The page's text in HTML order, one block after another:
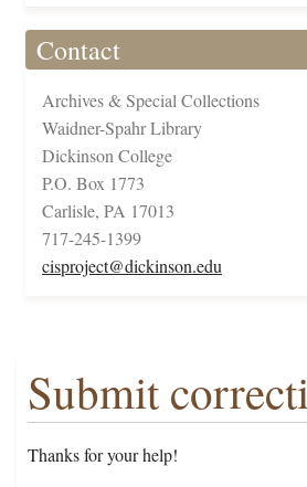
Contact
Archives & Special Collections
Waidner-Spahr Library
Dickinson College
P.O. Box 1773
Carlisle, PA 17013
717-245-1399
cisproject@dickinson.edu
Submit
Thanks for your help!